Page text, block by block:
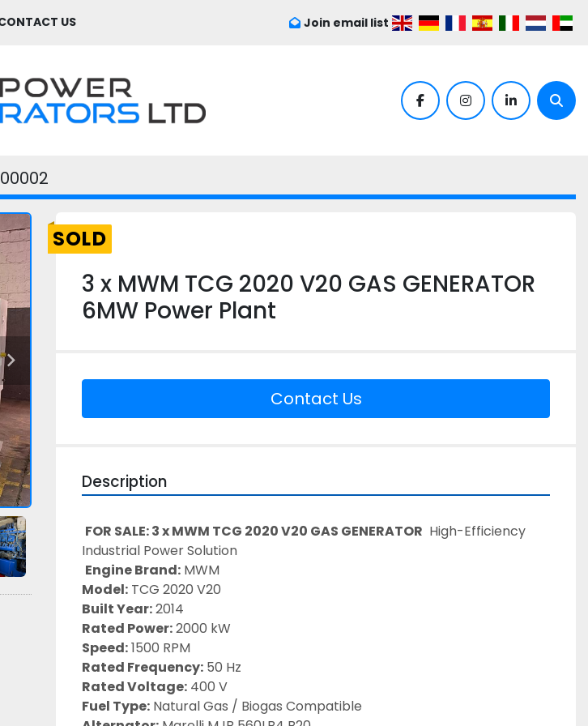
CONTACT US Join email list
facebookinstagramlinkedin
00002
SOLD
3 x MWM TCG 2020 V20 GAS GENERATOR
6MW Power Plant
Contact Us
Description
FOR SALE: 3 x MWM TCG 2020 V20 GAS GENERATOR
  High-Efficiency
Industrial Power Solution
Engine Brand: MWM
Model: TCG 2020 V20
Built Year: 2014
Rated Power: 2000 kW
Speed: 1500 RPM
Rated Frequency: 50 Hz
Rated Voltage: 400 V
Fuel Type: Natural Gas / Biogas Compatible